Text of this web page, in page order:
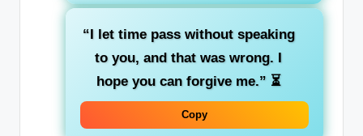
“I let time pass without speaking
to you, and that was wrong. I
hope you can forgive me.” ⏳
Copy